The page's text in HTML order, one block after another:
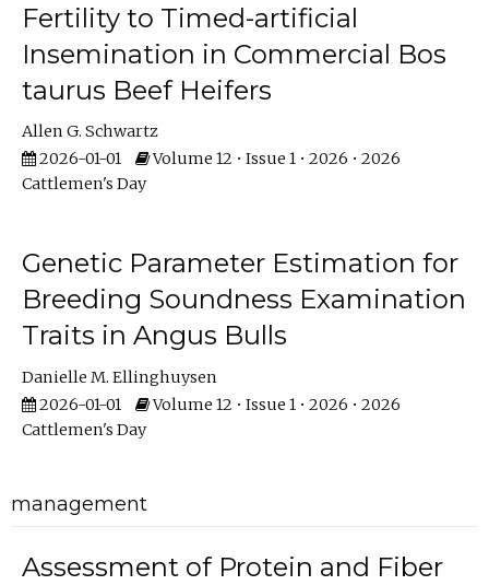
Fertility to Timed-artificial
Insemination in Commercial Bos
taurus Beef Heifers
Allen G. Schwartz
2026-01-01
Volume 12 • Issue 1 • 2026 • 2026
Cattlemen's Day
Genetic Parameter Estimation for
Breeding Soundness Examination
Traits in Angus Bulls
Danielle M. Ellinghuysen
2026-01-01
Volume 12 • Issue 1 • 2026 • 2026
Cattlemen's Day
management
Assessment of Protein and Fiber